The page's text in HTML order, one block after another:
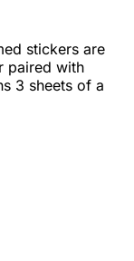
stickers are
paired with
3 sheets of a